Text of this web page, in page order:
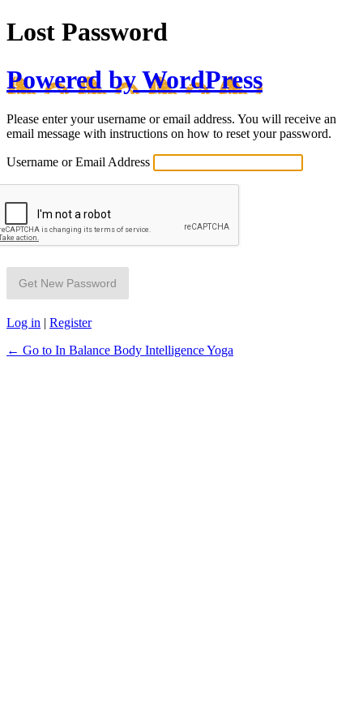
Lost Password
Powered by WordPress
Please enter your username or email address. You will receive an
email message with instructions on how to reset your password.
Username or Email Address
Log in | Register
← Go to In Balance Body Intelligence Yoga